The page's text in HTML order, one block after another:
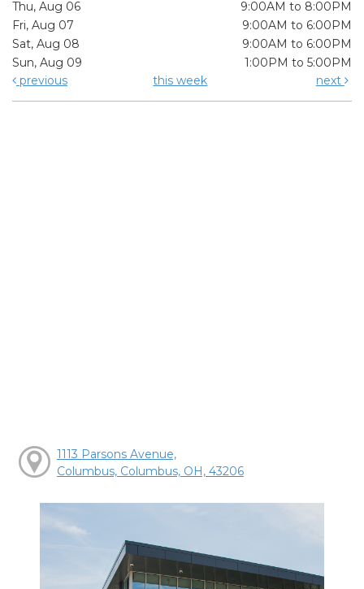
Thu, Aug 06
9:00AM to 8:00PM
Fri, Aug 07
9:00AM to 6:00PM
Sat, Aug 08
9:00AM to 6:00PM
Sun, Aug 09
1:00PM to 5:00PM
previous
this week next
1113 Parsons Avenue,
Columbus, Columbus, OH, 43206